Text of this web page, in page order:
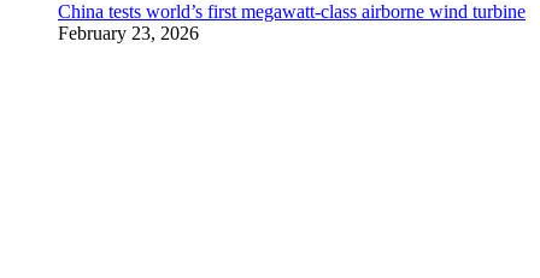
China tests world’s first megawatt-class airborne wind turbine
February 23, 2026